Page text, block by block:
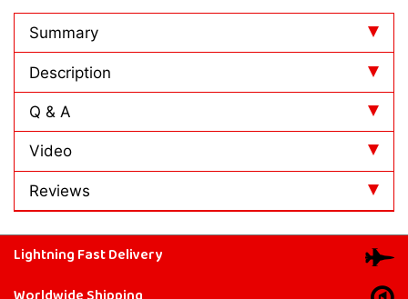
Summary
Description
Reviews
Q & A
Video
Lightning Fast Delivery